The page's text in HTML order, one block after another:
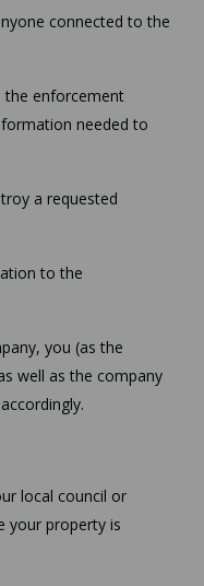
connected to the
the enforcement
needed to
a requested
to the
you (as the
well as the company
local council or
your property is